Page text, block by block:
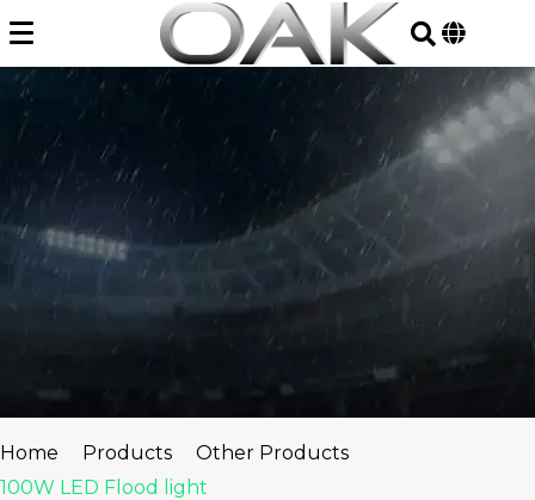
to
content
Home Products
Other Products
100W LED Flood light